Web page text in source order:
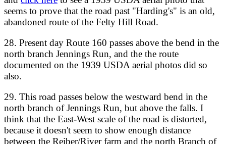
seems to prove that the road past "Harding's" is an old,
abandoned route of the Felty Hill Road.
28. Present day Route 160 passes above the bend in the
north branch Jennings Run, and the the route
documented on the 1939 USDA aerial photos did so
also.
29. This road passes below the westward bend in the
north branch of Jennings Run, but above the falls. I
think that the East-West scale of the road is distorted,
because it doesn't seem to show enough distance
between the Reiber/River farm and the north Branch of